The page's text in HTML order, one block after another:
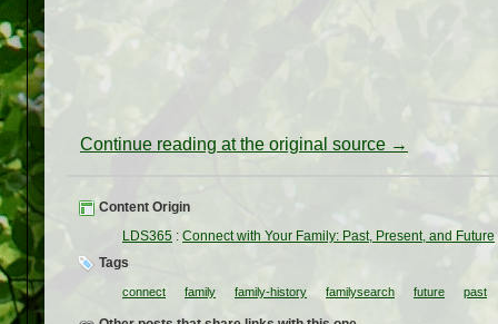
Continue reading at the original source →
Content Origin
LDS365 : Connect with Your Family: Past, Present, and Future
Tags
connect family family-history familysearch future past